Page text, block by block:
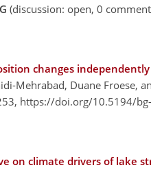
(discussion: open, 0
changes
Mehrabad, Duane Froese,
https://doi.org/10.5194/
on climate drivers of lake